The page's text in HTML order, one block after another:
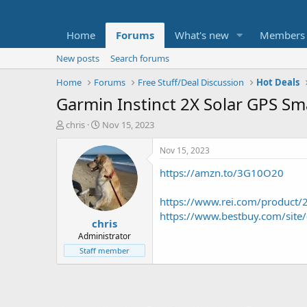
Home Forums What's new Members
New posts
Search forums
Home
Forums Free Stuff/Deal Discussion Hot Deals
Garmin Instinct 2X Solar GPS
T
t
e
chris
S
a
r
t
d
a
t
e
Nov 15, 2023
chris
Administrator
Staff member
Nov 15, 2023
https://amzn.to/3G10O20
https://www.rei.com/product/
https://www.bestbuy.com/